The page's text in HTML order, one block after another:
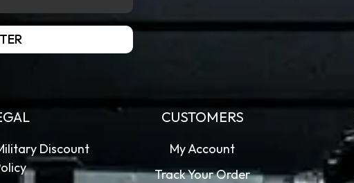
Discount
CUSTOMERS
My Account
Track Your Order